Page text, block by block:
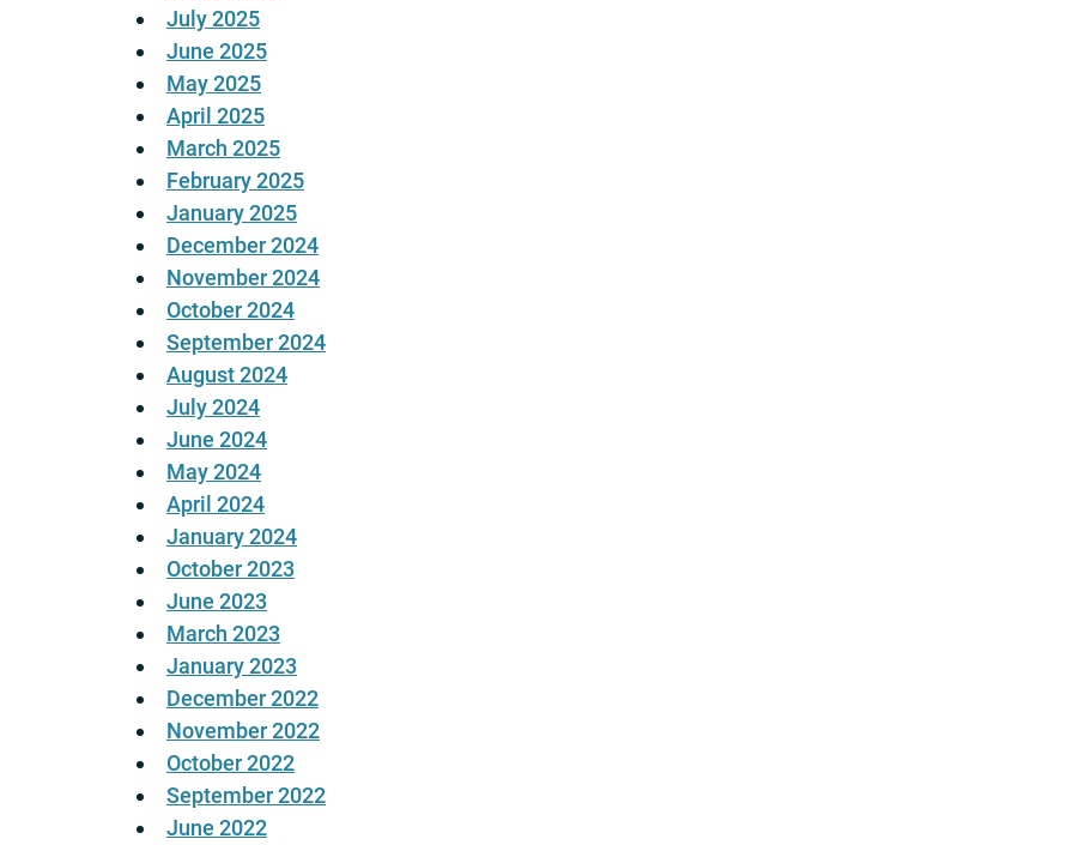
July 2025
June 2025
May 2025
April 2025
March 2025
February 2025
January 2025
December 2024
November 2024
October 2024
September 2024
August 2024
July 2024
June 2024
May 2024
April 2024
January 2024
October 2023
June 2023
March 2023
January 2023
December 2022
November 2022
October 2022
September 2022
June 2022